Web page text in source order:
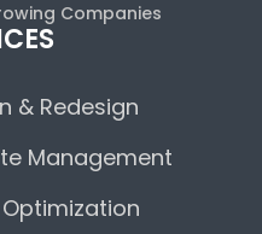
Companies
& Redesign
Management